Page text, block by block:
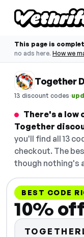
This page is
no ads here. How we
Together
13 discount codes·
There's a low
Together
you'll find all 13
checkout. The
though nothing's
BEST CODE
10%